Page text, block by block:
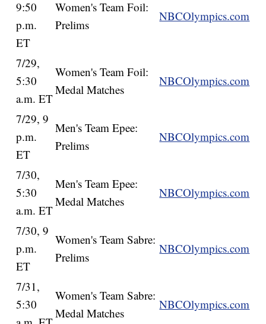
9:50
p.m.
ET
Women's Team Foil:
Prelims
NBCOlympics.com
7/29,
5:30
a.m. ET
Women's Team Foil:
Medal Matches
NBCOlympics.com
7/29, 9
p.m.
ET
Men's Team Epee:
Prelims
NBCOlympics.com
7/30,
5:30
a.m. ET
Men's Team Epee:
Medal Matches
NBCOlympics.com
7/30, 9
p.m.
ET
Women's Team Sabre:
Prelims
NBCOlympics.com
7/31,
5:30
Women's Team Sabre:
Medal Matches
NBCOlympics.com